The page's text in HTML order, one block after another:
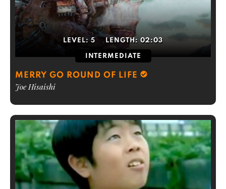
LEVEL: 5 LENGTH: 02:03
INTERMEDIATE
MERRY GO ROUND OF LIFE
Joe Hisaishi